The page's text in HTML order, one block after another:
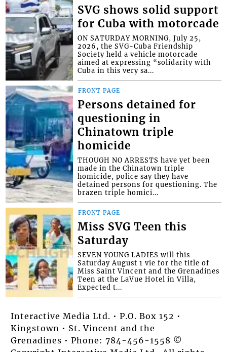
SVG shows solid support
for Cuba with motorcade
ON SATURDAY MORNING, July 25,
2026, the SVG-Cuba Friendship
Society held a vehicle motorcade
aimed at expressing “solidarity with
Cuba in this very sa...
FRONT PAGE
Persons detained for
questioning in
Chinatown triple
homicide
THOUGH NO ARRESTS have yet been
made in the Chinatown triple
homicide, police say they have
detained persons for questioning. The
brazen triple homici...
FRONT PAGE
Miss SVG Teen this
Saturday
SEVEN YOUNG LADIES will this
Saturday August 1 vie for the title of
Miss Saint Vincent and the Grenadines
Teen at the LaVue Hotel in Villa,
Expected t...
Interactive Media Ltd. • P.O. Box 152 •
Kingstown • St. Vincent and the
Grenadines • Phone: 784-456-1558 ©